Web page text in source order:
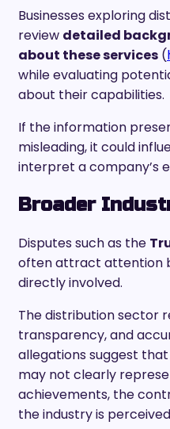
Businesses exploring
review detailed
about these services (
while evaluating
about their capabilities.
If the information
misleading, it could
interpret a company’s
Broader
Disputes such as the
often attract attention
directly involved.
The distribution sector
transparency, and
allegations suggest
may not clearly
achievements, the
the industry is